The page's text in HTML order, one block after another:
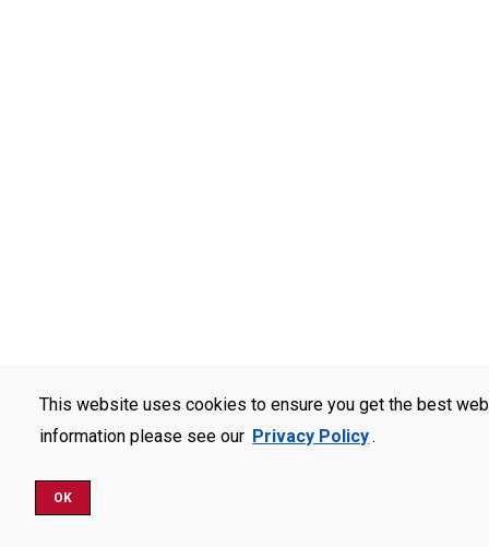
This website uses cookies to ensure you get the best
information please see our Privacy Policy.
OK